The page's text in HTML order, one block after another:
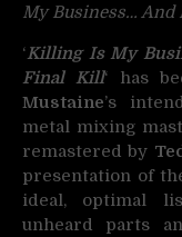
My Business… And
‘Killing Is My
Final Kill‘ has
Mustaine’s
metal mixing
remastered by
presentation of
ideal, optimal
unheard parts